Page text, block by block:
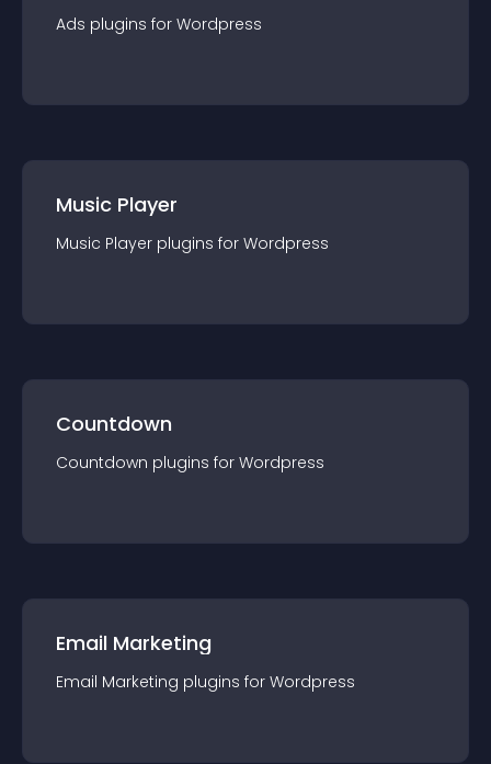
Ads plugins for Wordpress
Music Player
Music Player plugins for Wordpress
Countdown
Countdown plugins for Wordpress
Email Marketing
Email Marketing plugins for Wordpress